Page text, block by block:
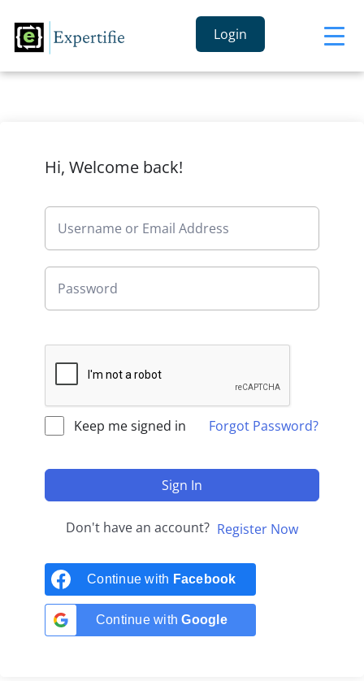
Login
Hi, Welcome back!
Keep me signed in Forgot Password?
Sign In
Don't have an account? Register Now
Continue with Facebook
Continue withGoogle